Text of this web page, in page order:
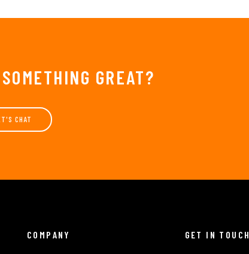
GREAT?
CHAT
COMPANY GET IN TOUCH